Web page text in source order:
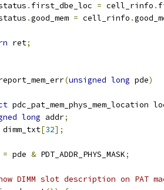
. first_dbe_loc = cell_rinfo .
.good_mem = cell_rinfo .
ret;
(unsigned long pde)
pdc_pat_mem_phys_mem_location
long addr;
dimm_txt[32];
= pde & PDT_ADDR_PHYS_MASK;
DIMM slot description on PAT